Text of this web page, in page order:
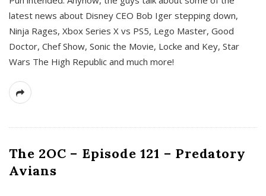
latest news about Disney CEO Bob Iger stepping down,
Ninja Rages, Xbox Series X vs PS5, Lego Master, Good
Doctor, Chef Show, Sonic the Movie, Locke and Key, Star
Wars The High Republic and much more!
The 2OC – Episode 121 – Predatory
Avians